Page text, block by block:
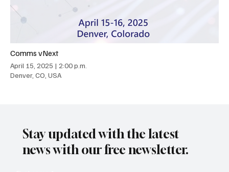
Comms vNext
April 15, 2025 | 2:00 p.m.
Denver, CO, USA
Stay updated with the latest
news with our free newsletter.